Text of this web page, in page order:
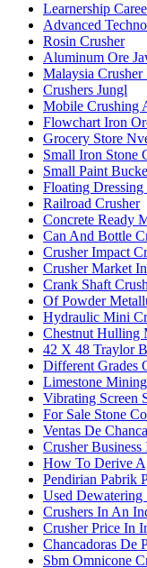
Learnership
Advanced
Rosin Crusher
Aluminum Ore
Malaysia
Crushers Jungl
Mobile Crushing
Flowchart Iron
Grocery Store
Small Iron Stone
Small Paint
Floating
Railroad Crusher
Concrete Ready
Can And Bottle
Crusher Impact
Crusher Market In
Crank Shaft
Of Powder
Hydraulic Mini
Chestnut Hulling
42 X 48 Traylor
Different Grades
Limestone
Vibrating Screen
For Sale Stone
Ventas De
Crusher Business
How To Derive
Pendirian Pabrik
Used Dewatering
Crushers In An
Crusher Price In
Chancadoras De
Sbm Omnicone